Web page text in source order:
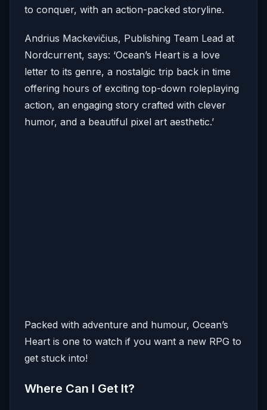
to conquer, with an action-packed storyline.
Andrius Mackevičius, Publishing Team Lead at
Nordcurrent, says: ‘Ocean’s Heart is a love
letter to its genre, a nostalgic trip back in time
offering hours of exciting top-down roleplaying
action, an engaging story crafted with clever
humor, and a beautiful pixel art aesthetic.’
Packed with adventure and humour, Ocean’s
Heart is one to watch if you want a new RPG to
get stuck into!
Where Can I Get It?